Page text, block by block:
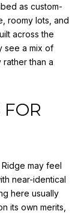
as custom-
roomy lots, and
across the
see a mix of
than a
may feel
near-identical
here usually
its own merits,